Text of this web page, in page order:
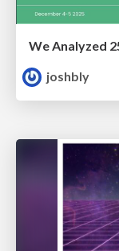
joshbly